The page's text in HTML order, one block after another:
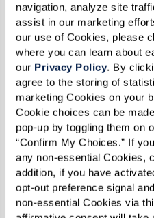
navigation, analyze site
assist in our marketing
our use of Cookies, please
where you can learn about
our Privacy Policy. By
agree to the storing of
marketing Cookies on your
Cookie choices can be
pop-up by toggling them on
“Confirm My Choices.” If
any non-essential Cookies,
addition, if you have
opt-out preference signal
non-essential Cookies via
"Being lesbian, and
difficult. But I stood my
let people intimidate
me even stronger by
around,” she reflected.